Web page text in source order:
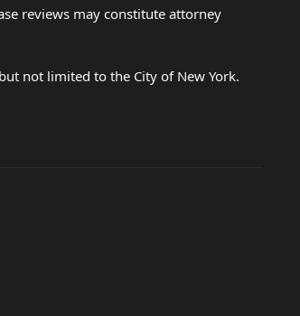
reviews may constitute attorney
not limited to the City of New York.